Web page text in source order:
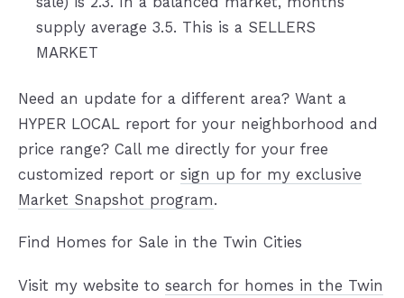
supply average 3.5. This is a SELLERS
MARKET
Need an update for a different area? Want a
HYPER LOCAL report for your neighborhood and
price range? Call me directly for your free
customized report or sign up for my exclusive
Market Snapshot program.
Find Homes for Sale in the Twin Cities
Visit my website to search for homes in the Twin